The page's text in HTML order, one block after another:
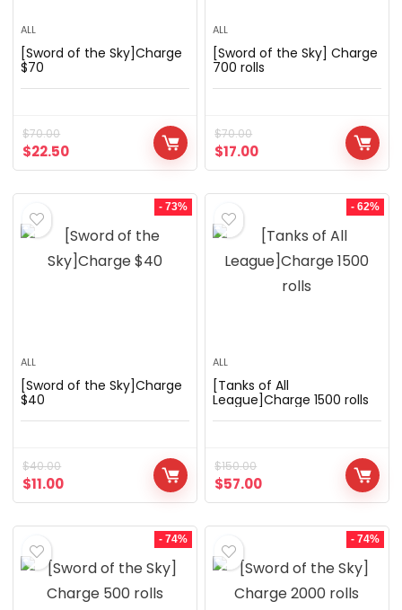
ALL
[Sword of the Sky]Charge
$70
$70.00
$22.50
ALL
[Sword of the Sky] Charge
700 rolls
$70.00
$17.00
- 73%
ALL
[Sword of the Sky]Charge
$40
$40.00
$11.00
- 62%
ALL
[Tanks of All
League]Charge 1500 rolls
$150.00
$57.00
- 74% - 74%